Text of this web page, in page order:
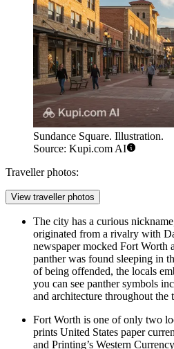
Sundance Square. Illustration.
Source: Kupi.com AI
Traveller photos:
View traveller photos
The city has a curious
originated from a rivalry with
newspaper mocked Fort Worth
panther was found sleeping in
of being offended, the locals
you can see panther symbols
and architecture throughout the
Fort Worth is one of only two
prints United States paper
and Printing’s Western